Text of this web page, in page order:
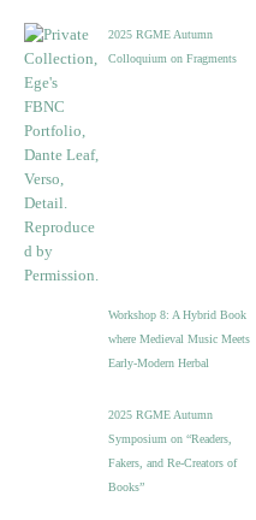
2025 RGME Autumn
Colloquium on Fragments
Workshop 8: A Hybrid Book
where Medieval Music Meets
Early-Modern Herbal
2025 RGME Autumn
Symposium on “Readers,
Fakers, and Re-Creators of
Books”